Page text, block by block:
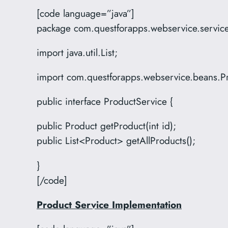
[code language=”java”]
package
import java.util.List;
import
public interface ProductService {
public Product getProduct(int id);
public List<Product> getAllProducts();
}
[/code]
Product Service Implementation